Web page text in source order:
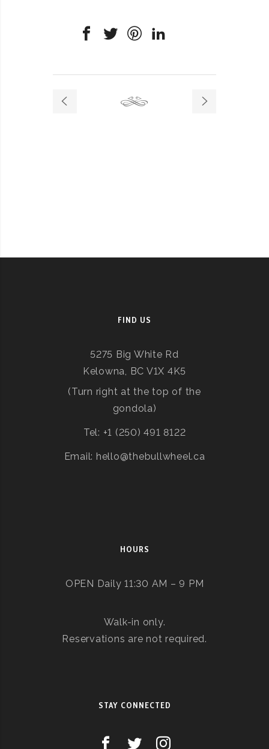
FIND US
5275 Big White Rd
Kelowna, BC V1X 4K5
(Turn right at the top of the
gondola)
Tel: +1 (250) 491 8122
Email: hello@thebullwheel.ca
HOURS
OPEN Daily 11:30 AM – 9 PM
Walk-in only.
Reservations are not required.
STAY CONNECTED